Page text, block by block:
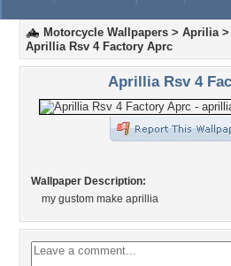
Motorcycle Wallpapers > Aprilia>
Aprillia Rsv 4 Factory Aprc
Aprillia Rsv 4
Wallpaper Description:
my gustom make aprillia